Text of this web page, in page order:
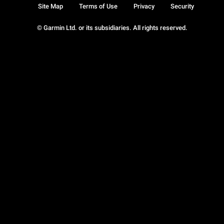
© Garmin Ltd. or its subsidiaries. All rights reserved.
Site Map Terms of Use Privacy Security